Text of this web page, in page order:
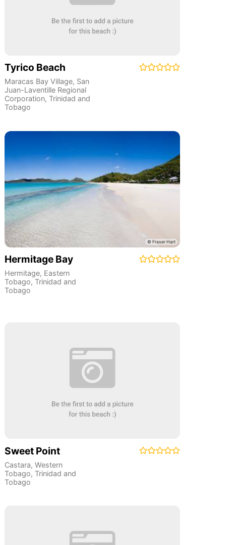
Tyrico Beach
Maracas Bay Village, San
Juan-Laventille Regional
Corporation, Trinidad and
Tobago
Hermitage Bay
Hermitage, Eastern
Tobago, Trinidad and
Tobago
Sweet Point
Castara, Western
Tobago, Trinidad and
Tobago